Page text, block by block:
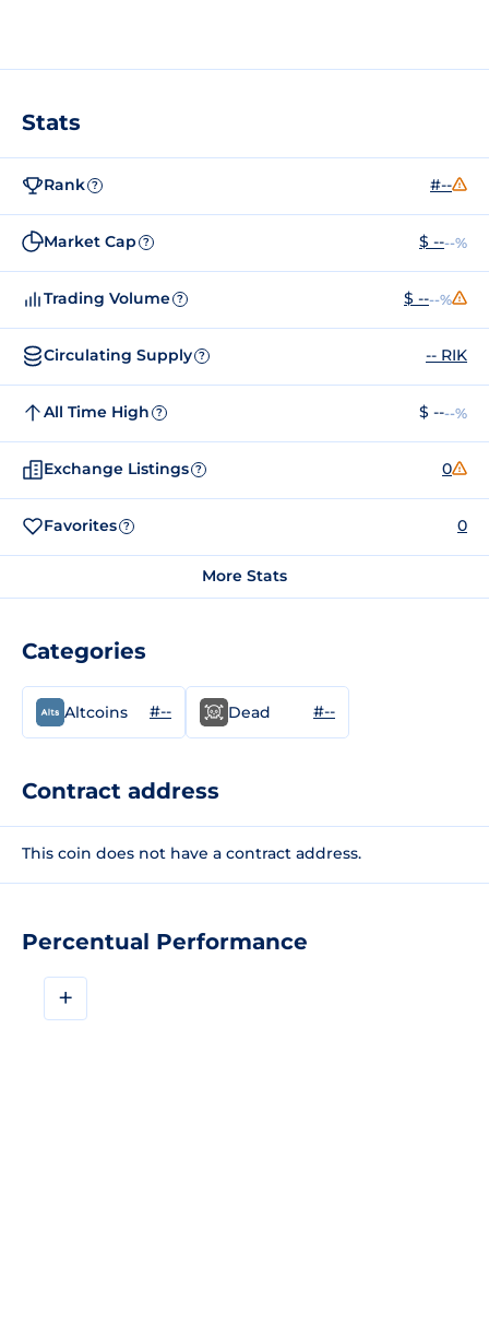
Percentual Performance
+
Stats
Rank ? #--
Market Cap ? $ ----%
Trading Volume ? $ ----%
Circulating Supply ? -- RIK
All Time High ? $ ----%
Exchange Listings ? 0
Favorites ? 0
More Stats
Categories
Altcoins #-- Dead #--
Contract address
This coin does not have a contract address.